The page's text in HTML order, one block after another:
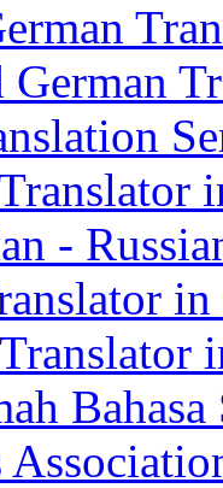
German
-